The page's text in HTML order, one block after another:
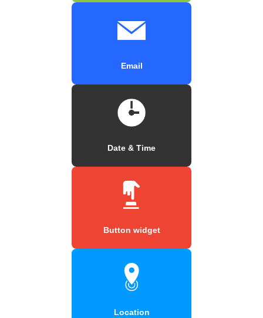
Email
Date & Time
Button widget
Location